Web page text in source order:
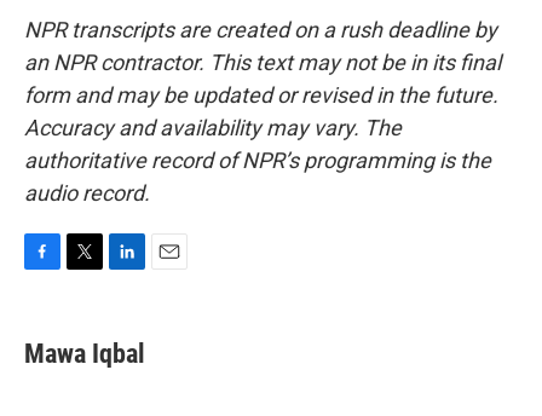
NPR transcripts are created on a rush deadline by
an NPR contractor. This text may not be in its final
form and may be updated or revised in the future.
Accuracy and availability may vary. The
authoritative record of NPR’s programming is the
audio record.
e
b
t
t
k
e
Mawa Iqbal